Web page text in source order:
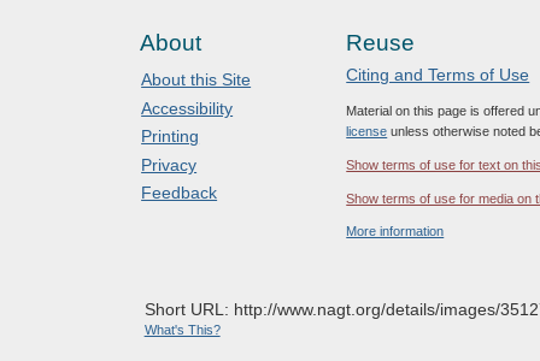
About
About this Site
Accessibility
Printing
Privacy
Feedback
Reuse
Citing and Terms of Use
Material on this page is offered
license unless otherwise noted
Show terms of use for text on
Show terms of use for media on
More information
Short URL: http://www.nagt.org/details/images/
What's This?